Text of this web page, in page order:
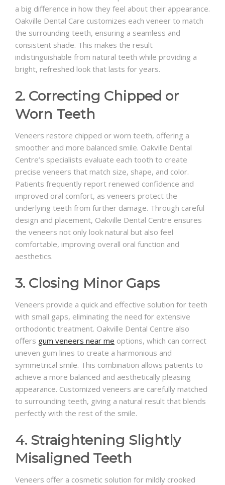
a big difference in how they feel about their appearance.
Oakville Dental Care customizes each veneer to match
the surrounding teeth, ensuring a seamless and
consistent shade. This makes the result
indistinguishable from natural teeth while providing a
bright, refreshed look that lasts for years.
2. Correcting Chipped or
Worn Teeth
Veneers restore chipped or worn teeth, offering a
smoother and more balanced smile. Oakville Dental
Centre’s specialists evaluate each tooth to create
precise veneers that match size, shape, and color.
Patients frequently report renewed confidence and
improved oral comfort, as veneers protect the
underlying teeth from further damage. Through careful
design and placement, Oakville Dental Centre ensures
the veneers not only look natural but also feel
comfortable, improving overall oral function and
aesthetics.
3. Closing Minor Gaps
Veneers provide a quick and effective solution for teeth
with small gaps, eliminating the need for extensive
orthodontic treatment. Oakville Dental Centre also
offers gum veneers near me options, which can correct
uneven gum lines to create a harmonious and
symmetrical smile. This combination allows patients to
achieve a more balanced and aesthetically pleasing
appearance. Customized veneers are carefully matched
to surrounding teeth, giving a natural result that blends
perfectly with the rest of the smile.
4. Straightening Slightly
Misaligned Teeth
Veneers offer a cosmetic solution for mildly crooked